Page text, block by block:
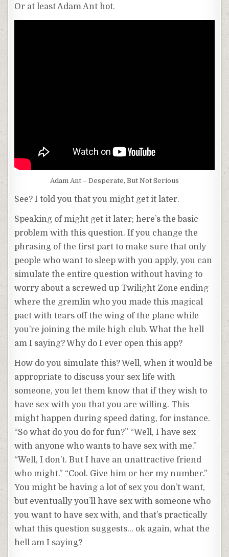
Or at least Adam Ant hot.
Adam Ant – Desperate, But Not Serious
See? I told you that you might get it later.
Speaking of might get it later; here’s the basic
problem with this question. If you change the
phrasing of the first part to make sure that only
people who want to sleep with you apply, you can
simulate the entire question without having to
worry about a screwed up Twilight Zone ending
where the gremlin who you made this magical
pact with tears off the wing of the plane while
you’re joining the mile high club. What the hell
am I saying? Why do I ever open this app?
How do you simulate this? Well, when it would be
appropriate to discuss your sex life with
someone, you let them know that if they wish to
have sex with you that you are willing. This
might happen during speed dating, for instance.
“So what do you do for fun?” “Well, I have sex
with anyone who wants to have sex with me.”
“Well, I don’t. But I have an unattractive friend
who might.” “Cool. Give him or her my number.”
You might be having a lot of sex you don’t want,
but eventually you’ll have sex with someone who
you want to have sex with, and that’s practically
what this question suggests… ok again, what the
hell am I saying?